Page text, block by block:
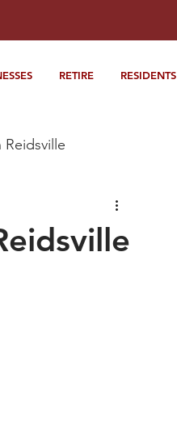
RETIRE RESIDENTS
Reidsville